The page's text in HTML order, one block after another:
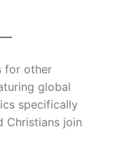
for other
global
specifically
Christians join